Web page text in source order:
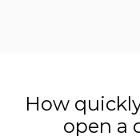
How
open a